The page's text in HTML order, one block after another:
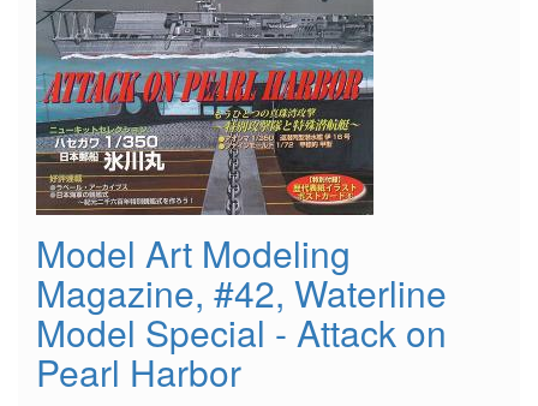
Model Art Modeling
Magazine, #42, Waterline
Model Special - Attack on
Pearl Harbor